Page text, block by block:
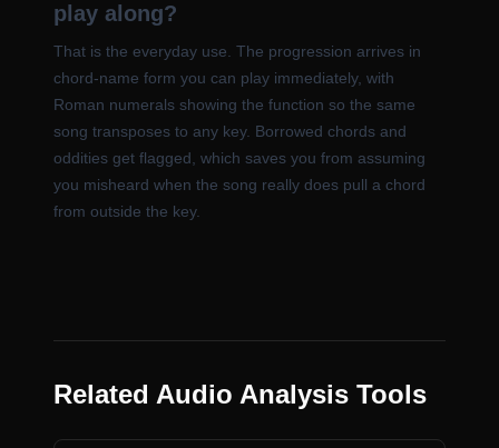
play along?
That is the everyday use. The progression arrives in
chord-name form you can play immediately, with
Roman numerals showing the function so the same
song transposes to any key. Borrowed chords and
oddities get flagged, which saves you from assuming
you misheard when the song really does pull a chord
from outside the key.
Related Audio Analysis Tools